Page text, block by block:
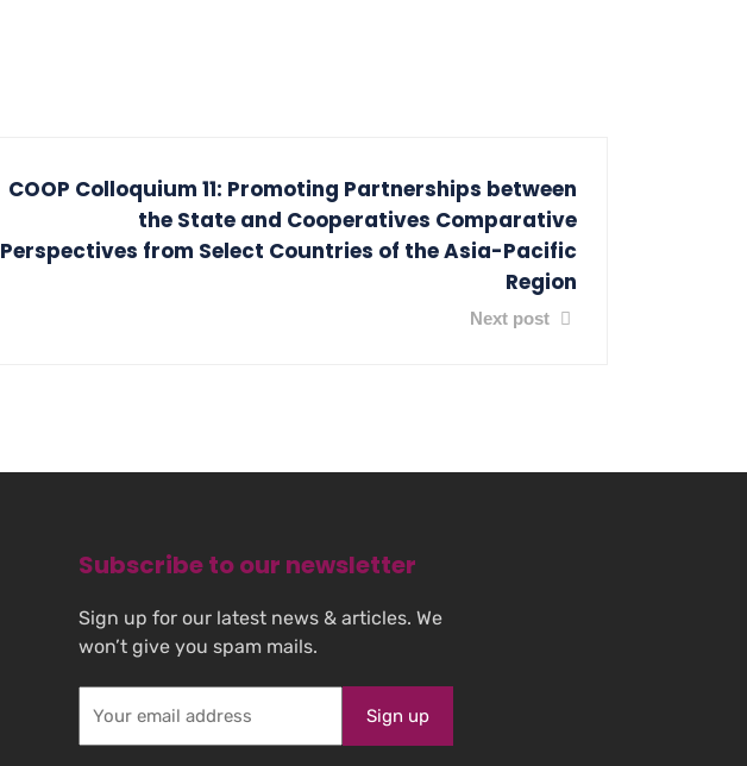
COOP Colloquium 11: Promoting Partnerships between
the State and Cooperatives Comparative
Perspectives from Select Countries of the Asia-Pacific
Region
Next post
Subscribe to our newsletter
Sign up for our latest news & articles. We
won’t give you spam mails.